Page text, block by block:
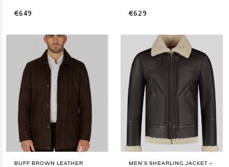
€649 €629
BUFF BROWN LEATHER
MEN’S SHEARLING JACKET –